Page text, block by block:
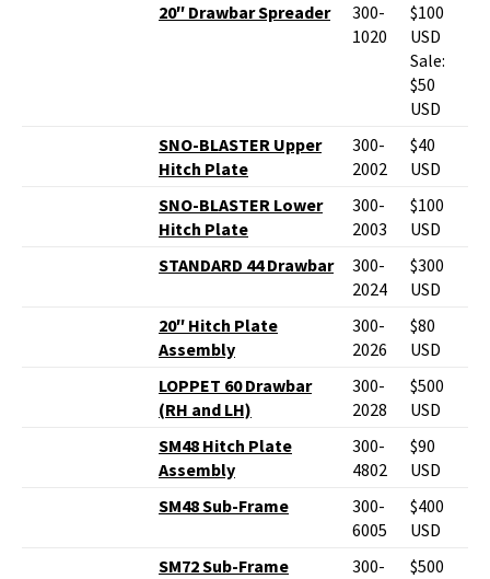
20″ Drawbar Spreader
300-
1020
$100
USD
Sale:
$50
USD
SNO-BLASTER Upper
Hitch Plate
300-
2002
$40
USD
SNO-BLASTER Lower
Hitch Plate
300-
2003
$100
USD
STANDARD 44 Drawbar
300-
2024
$300
USD
20″ Hitch Plate
Assembly
300-
2026
$80
USD
LOPPET 60 Drawbar
(RH and LH)
300-
2028
$500
USD
SM48 Hitch Plate
Assembly
300-
4802
$90
USD
SM48 Sub-Frame
300-
6005
$400
USD
SM72 Sub-Frame
300- $500